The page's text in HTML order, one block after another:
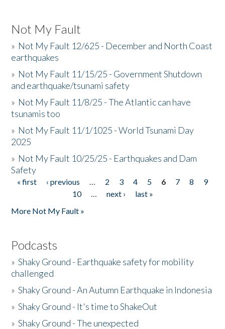
Not My Fault
» Not My Fault 12/625 - December and North Coast
earthquakes
» Not My Fault 11/15/25 - Government Shutdown
and earthquake/tsunami safety
» Not My Fault 11/8/25 - The Atlantic can have
tsunamis too
» Not My Fault 11/1/1025 - World Tsunami Day
2025
» Not My Fault 10/25/25 - Earthquakes and Dam
Safety
Pages
« first ‹ previous … 2 3 4 5 6 7 8
9
10
… next ›
last »
More Not My Fault »
Podcasts
»Shaky Ground - Earthquake safety for mobility
challenged
»Shaky Ground - An Autumn Earthquake in Indonesia
»Shaky Ground - It's time to ShakeOut
»Shaky Ground - The unexpected